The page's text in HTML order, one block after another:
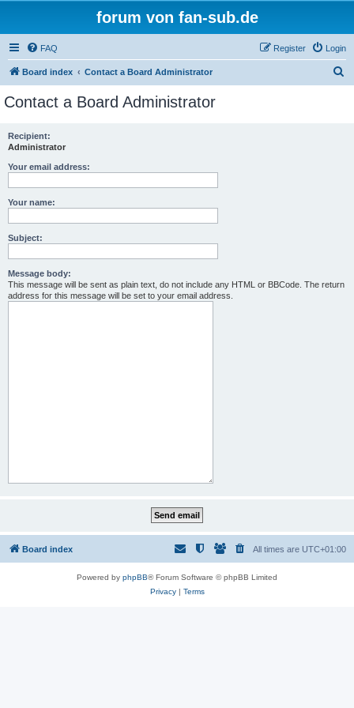
forum von fan-sub.de
FAQ Login
Register
Board index Contact a Board Administrator
Contact a Board Administrator
Recipient:
Administrator
Your email address:
Your name:
Subject:
Message body:
This message will be sent as plain text, do not include any HTML or BBCode. The return
address for this message will be set to your email address.
Board index All times are UTC+01:00
Powered by phpBB® Forum Software © phpBB Limited
Privacy| Terms